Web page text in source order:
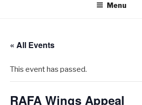
Menu
« All Events
This event has passed.
RAFA Wings Appeal